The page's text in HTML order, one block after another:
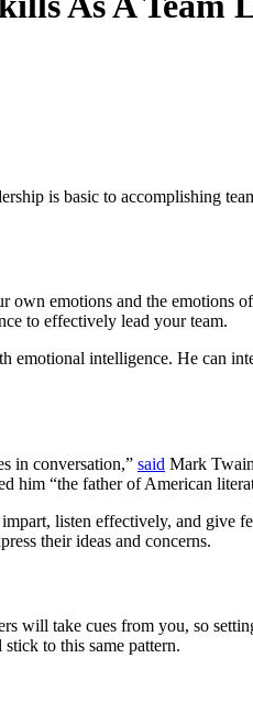
is basic to accomplishing
emotions and the
to effectively lead your team.
emotional intelligence. He can
in conversation,” said Mark
him “the father of American
listen effectively, and give
their ideas and concerns.
will take cues from you, so
to this same pattern.